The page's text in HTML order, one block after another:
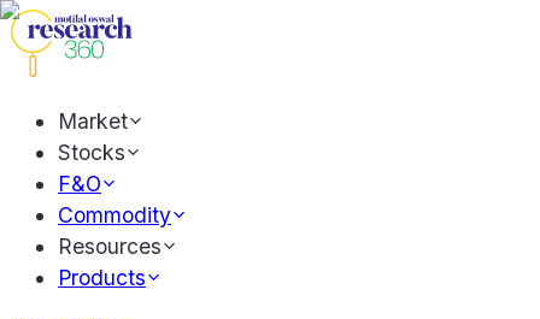
Market
Stocks
F&O
Commodity
Resources
Products